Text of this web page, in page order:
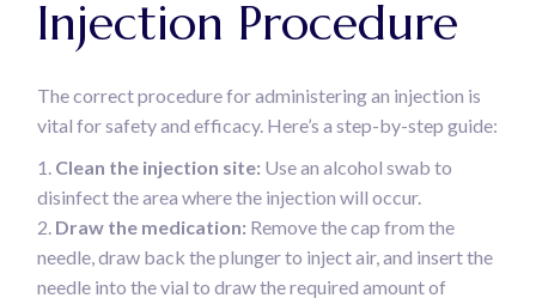
Injection Procedure
The correct procedure for administering an injection is
vital for safety and efficacy. Here’s a step-by-step guide:
Clean the injection site: Use an alcohol swab to
disinfect the area where the injection will occur.
Draw the medication: Remove the cap from the
needle, draw back the plunger to inject air, and insert the
needle into the vial to draw the required amount of